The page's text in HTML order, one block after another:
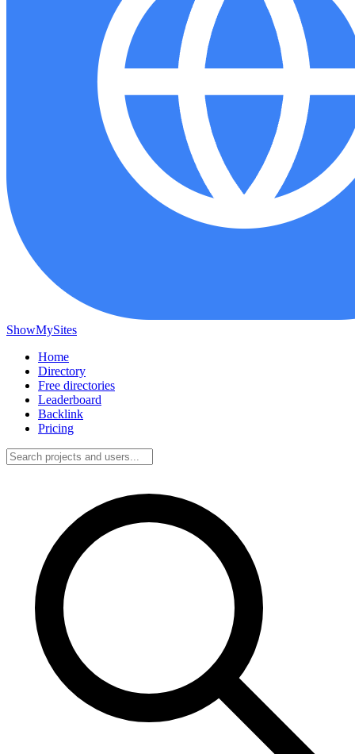
ShowMySites
Home
Directory
Free directories
Leaderboard
Backlink
Pricing